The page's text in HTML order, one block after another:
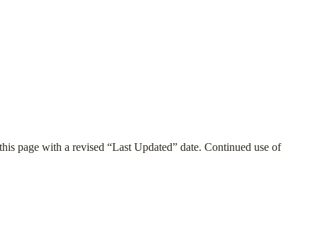
page with a revised “Last Updated” date. Continued use of